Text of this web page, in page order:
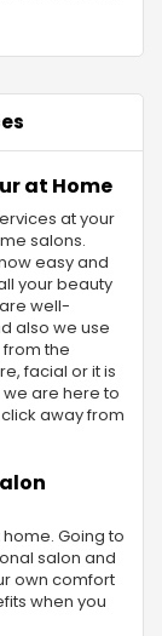
at Home
at your
salons.
easy and
your beauty
well-
also we use
the
facial or it is
are here to
away from
Going to
salon and
own comfort
when you